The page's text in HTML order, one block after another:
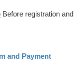
Before registration and
and Payment